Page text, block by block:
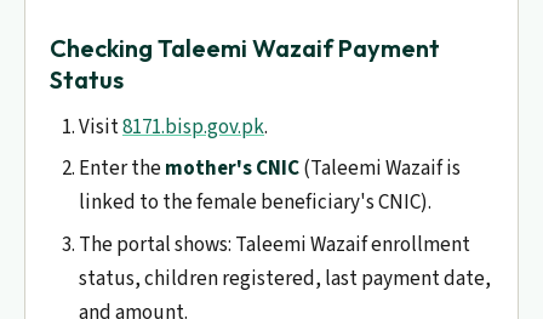
Checking Taleemi Wazaif Payment
Status
Visit8171.bisp.gov.pk.
Enter themother's CNIC(Taleemi Wazaif is
linked to the female beneficiary's CNIC).
The portal shows: Taleemi Wazaif enrollment
status, children registered, last payment date,
and amount.